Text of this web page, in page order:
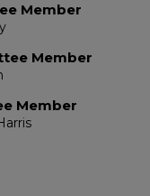
Member
Member
Member